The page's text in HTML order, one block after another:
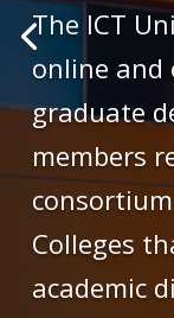
The ICT
online and
graduate
members
Colleges
academic